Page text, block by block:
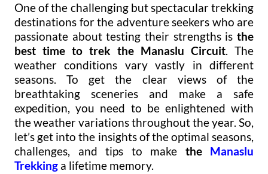
One of the challenging but spectacular trekking
destinations for the adventure seekers who are
passionate about testing their strengths is the
best time to trek the Manaslu Circuit. The
weather conditions vary vastly in different
seasons. To get the clear views of the
breathtaking sceneries and make a safe
expedition, you need to be enlightened with
the weather variations throughout the year. So,
let’s get into the insights of the optimal seasons,
challenges, and tips to make the Manaslu
Trekking a lifetime memory.